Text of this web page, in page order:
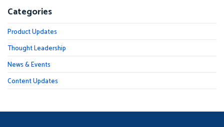
Categories
Product Updates
Thought Leadership
News & Events
Content Updates